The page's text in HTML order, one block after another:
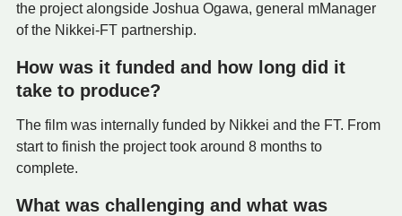
the project alongside Joshua Ogawa, general mManager
of the Nikkei-FT partnership.
How was it funded and how long did it
take to produce?
The film was internally funded by Nikkei and the FT. From
start to finish the project took around 8 months to
complete.
What was challenging and what was